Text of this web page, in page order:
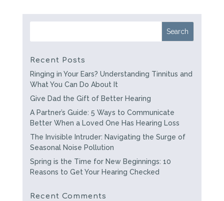
Recent Posts
Ringing in Your Ears? Understanding Tinnitus and
What You Can Do About It
Give Dad the Gift of Better Hearing
A Partner’s Guide: 5 Ways to Communicate
Better When a Loved One Has Hearing Loss
The Invisible Intruder: Navigating the Surge of
Seasonal Noise Pollution
Spring is the Time for New Beginnings: 10
Reasons to Get Your Hearing Checked
Recent Comments